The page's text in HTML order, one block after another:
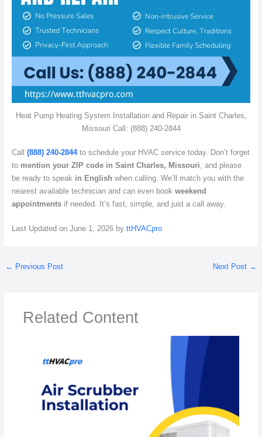
Heat Pump Heating System Installation and Repair in Saint Charles,
Missouri Call: (888) 240-2844
Call (888) 240-2844to schedule your HVAC service today. Don’t forget
to mention your ZIP code in Saint Charles, Missouri , and please
be ready to speak in English when calling. We’ll match you with the
nearest available technician and can even book weekend
appointmentsif needed. It’s fast, simple, and just a call away.
Last Updated on June 1, 2026 by ttHVACpro
← Previous Post Next Post →
Related Content